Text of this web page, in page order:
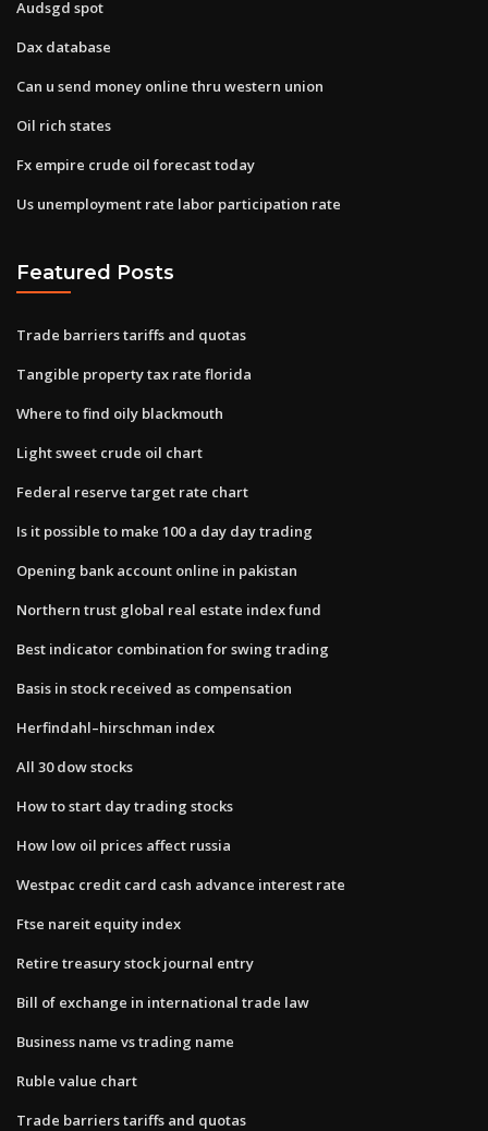
Audsgd spot
Dax database
Can u send money online thru western union
Oil rich states
Fx empire crude oil forecast today
Us unemployment rate labor participation rate
Featured Posts
Trade barriers tariffs and quotas
Tangible property tax rate florida
Where to find oily blackmouth
Light sweet crude oil chart
Federal reserve target rate chart
Is it possible to make 100 a day day trading
Opening bank account online in pakistan
Northern trust global real estate index fund
Best indicator combination for swing trading
Basis in stock received as compensation
Herfindahl–hirschman index
All 30 dow stocks
How to start day trading stocks
How low oil prices affect russia
Westpac credit card cash advance interest rate
Ftse nareit equity index
Retire treasury stock journal entry
Bill of exchange in international trade law
Business name vs trading name
Ruble value chart
Trade barriers tariffs and quotas